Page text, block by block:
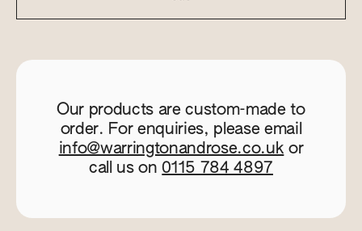
Our products are custom-made to
order. For enquiries, please email
info@warringtonandrose.co.uk or
call us on 0115 784 4897